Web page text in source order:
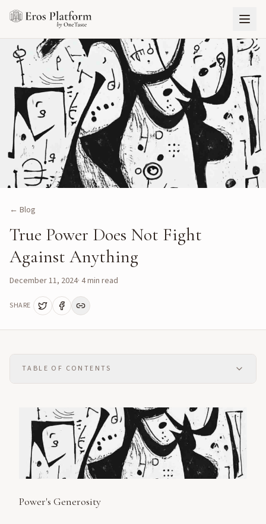
← Blog
True Power Does Not Fight
Against Anything
December 11, 2024· 4min read
SHARE
TABLE OF CONTENTS
Power's Generosity